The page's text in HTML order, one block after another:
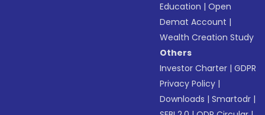
Education |Open
Demat Account |
Wealth Creation Study
Others
Investor Charter |GDPR
Privacy Policy |
Downloads |Smartodr |